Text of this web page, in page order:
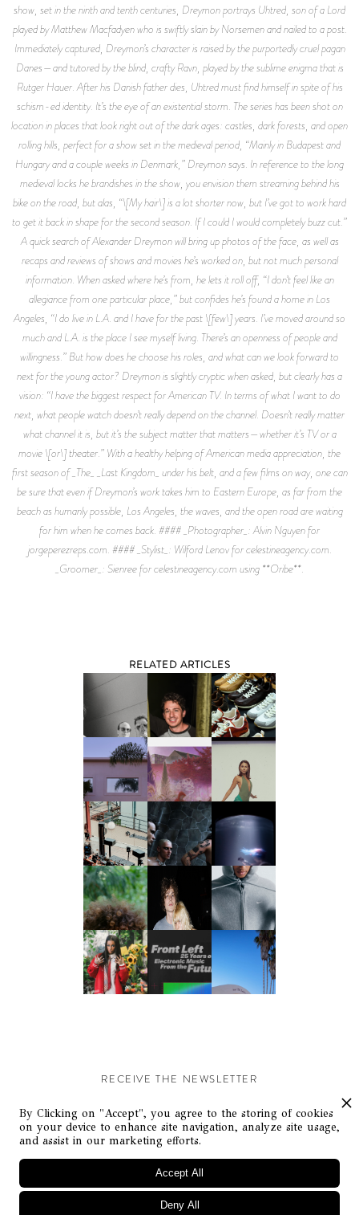
show, set in the ninth and tenth centuries, Dreymon portrays Uhtred, son of a Lord
played by Matthew Macfadyen who is swiftly slain by Norsemen and nailed to a post.
Immediately captured, Dreymon’s character is raised by the purportedly cruel pagan
Danes—and tutored by the blind, crafty Ravn, played by the sublime enigma that is
Rutger Hauer. After his Danish father dies, Uhtred must find himself in spite of his
schism-ed identity. It’s the eye of an existential storm. The series has been shot on
location in places that look right out of the dark ages: castles, dark forests, and open
rolling hills, perfect for a show set in the medieval period, “Mainly in Budapest and
Hungary and a couple weeks in Denmark,” Dreymon says. In reference to the long
medieval locks he brandishes in the show, you envision them streaming behind his
bike on the road, but alas, “\[My hair\] is a lot shorter now, but I’ve got to work hard
to get it back in shape for the second season. If I could I would completely buzz cut.”
A quick search of Alexander Dreymon will bring up photos of the face, as well as
recaps and reviews of shows and movies he’s worked on, but not much personal
information. When asked where he’s from, he lets it roll off, “I don’t feel like an
allegiance from one particular place,” but confides he’s found a home in Los
Angeles, “I do live in L.A. and I have for the past \[few\] years. I’ve moved around so
much and L.A. is the place I see myself living. There’s an openness of people and
willingness.” But how does he choose his roles, and what can we look forward to
next for the young actor? Dreymon is slightly cryptic when asked, but clearly has a
vision: “I have the biggest respect for American TV. In terms of what I want to do
next, what people watch doesn’t really depend on the channel. Doesn’t really matter
what channel it is, but it’s the subject matter that matters—whether it’s TV or a
movie \[or\] theater.” With a healthy helping of American media appreciation, the
first season of _The_ _Last Kingdom_ under his belt, and a few films on way, one can
be sure that even if Dreymon’s work takes him to Eastern Europe, as far from the
beach as humanly possible, Los Angeles, the waves, and the open road are waiting
for him when he comes back. #### _Photographer_: Alvin Nguyen for
jorgeperezreps.com. #### _Stylist_: Wilford Lenov for celestineagency.com.
_Groomer_: Sienree for celestineagency.com using **Oribe**.
RELATED ARTICLES
RECEIVE THE NEWSLETTER
Stay up-to-date with exclusive events and content.
By Clicking on "Accept", you agree to the storing of cookies
on your device to enhance site navigation, analyze site usage,
and assist in our marketing efforts.
Deny All
Accept All